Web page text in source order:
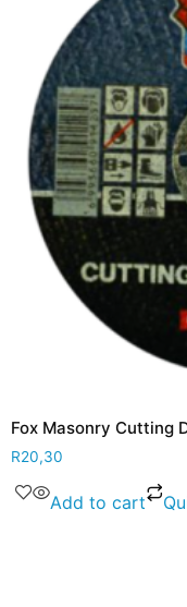
Fox Masonry Cutting
R20,30
Add to cart